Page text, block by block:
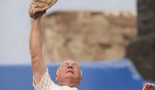
My
Can't,
Jacob